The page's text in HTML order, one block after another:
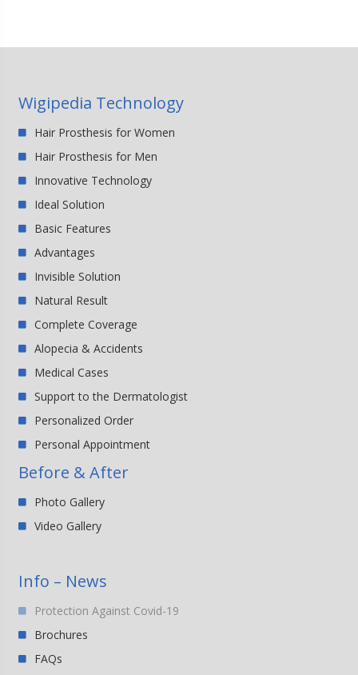
Wigipedia Technology
Hair Prosthesis for Women
Hair Prosthesis for Men
Innovative Technology
Ideal Solution
Basic Features
Advantages
Invisible Solution
Natural Result
Complete Coverage
Alopecia & Accidents
Medical Cases
Support to the Dermatologist
Personalized Order
Personal Appointment
Before & After
Photo Gallery
Video Gallery
Info – News
Protection Against Covid-19
Brochures
FAQs